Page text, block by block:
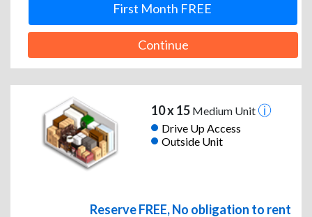
First Month FREE
Continue
10 x 15Medium Unit
Drive Up Access
Outside Unit
Reserve FREE, No obligation to rent